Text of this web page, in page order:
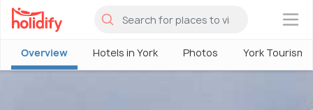
×
Overview Hotels in York Photos York Tourism